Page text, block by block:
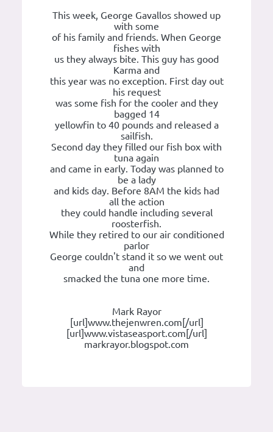
This week, George Gavallos showed up
with some
of his family and friends. When George
fishes with
us they always bite. This guy has good
Karma and
this year was no exception. First day out
his request
was some fish for the cooler and they
bagged 14
yellowfin to 40 pounds and released a
sailfish.
Second day they filled our fish box with
tuna again
and came in early. Today was planned to
be a lady
and kids day. Before 8AM the kids had
all the action
they could handle including several
roosterfish.
While they retired to our air conditioned
parlor
George couldn't stand it so we went out
and
smacked the tuna one more time.
Mark Rayor
[url]www.thejenwren.com[/url]
[url]www.vistaseasport.com[/url]
markrayor.blogspot.com